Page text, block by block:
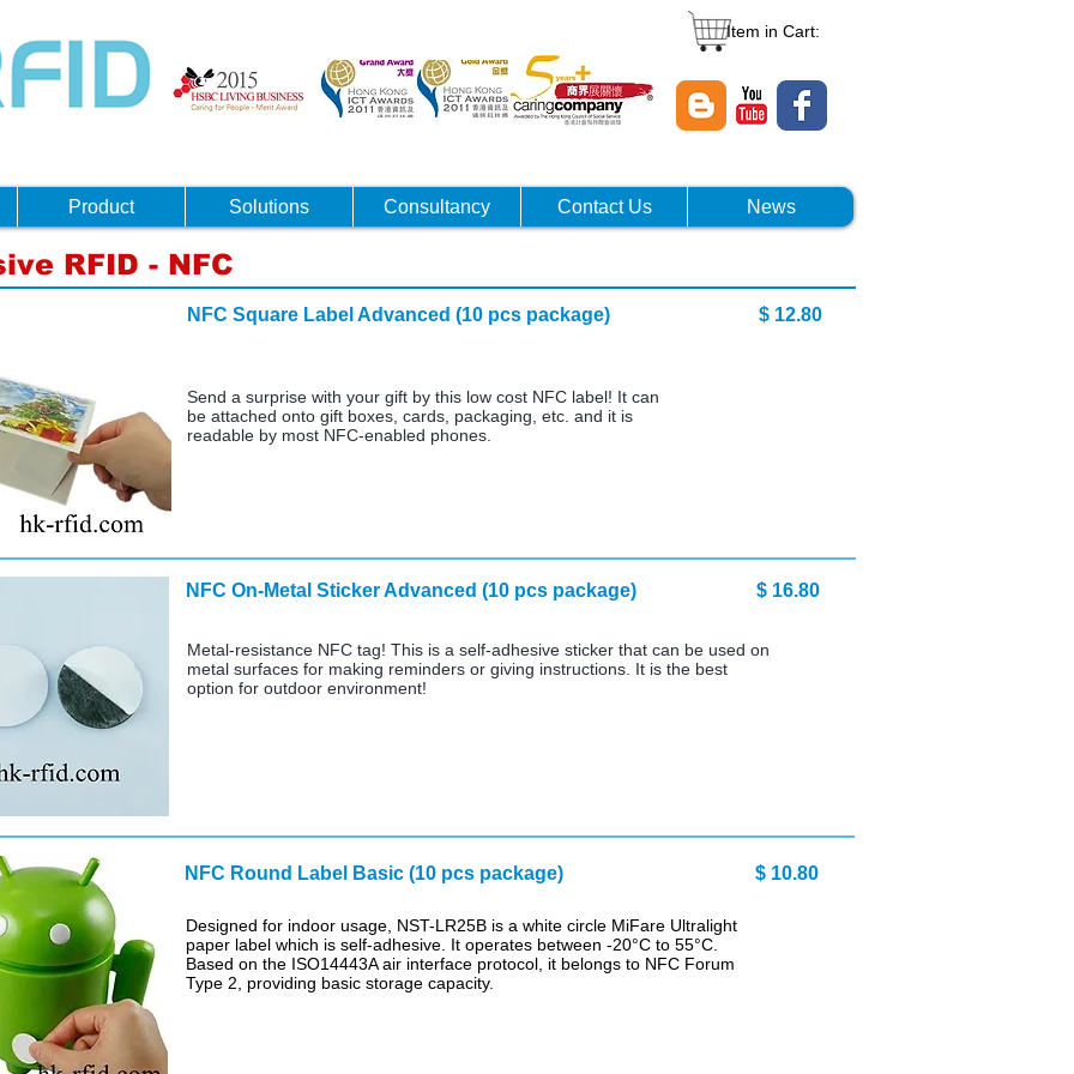
Item in Cart:
Product Solutions Consultancy Contact Us
News
RFID - NFC
NFC Square Label Advanced (10 pcs package) $ 12.80
Send a surprise with your gift by this low cost NFC label! It can
be attached onto gift boxes, cards, packaging, etc. and it is
readable by most NFC-enabled phones.
NFC On-Metal Sticker Advanced (10 pcs package) $ 16.80
Metal-resistance NFC tag! This is a self-adhesive sticker that can be used on
metal surfaces for making reminders or giving instructions. It is the best
option for outdoor environment!
NFC Round Label Basic (10 pcs package) $ 10.80
Designed for indoor usage, NST-LR25B is a white circle MiFare Ultralight
paper label which is self-adhesive. It operates between -20°C to 55°C.
Based on the ISO14443A air interface protocol, it belongs to NFC Forum
Type 2, providing basic storage capacity.